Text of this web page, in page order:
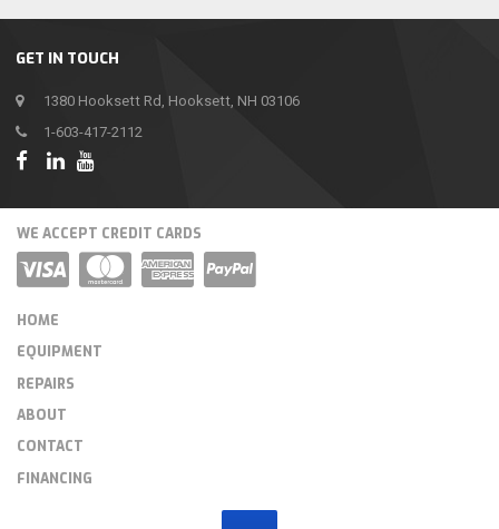
GET IN TOUCH
1380 Hooksett Rd, Hooksett, NH 03106
1-603-417-2112
WE ACCEPT CREDIT CARDS
HOME
EQUIPMENT
REPAIRS
ABOUT
CONTACT
FINANCING